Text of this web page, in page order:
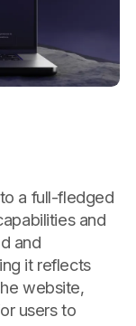
a full-fledged
and
and
it reflects
website,
users to